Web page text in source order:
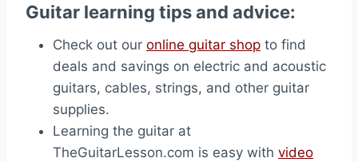
Guitar learning tips and advice:
Check out our online guitar shop to find
deals and savings on electric and acoustic
guitars, cables, strings, and other guitar
supplies.
Learning the guitar at
TheGuitarLesson.com is easy with video